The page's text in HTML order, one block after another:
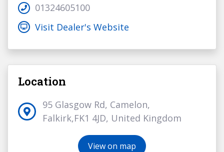
01324605100
Visit Dealer's Website
Location
95 Glasgow Rd, Camelon,
Falkirk,FK1 4JD, United Kingdom
View on map